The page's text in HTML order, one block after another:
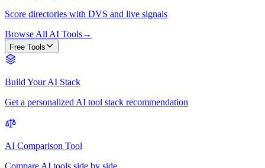
Score directories with DVS and live signals
Browse All AI Tools→
Free Tools
Build Your AI Stack
Get a personalized AI tool stack recommendation
AI Comparison Tool
Compare AI tools side by side